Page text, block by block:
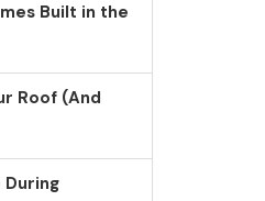
Built in the
Roof (And